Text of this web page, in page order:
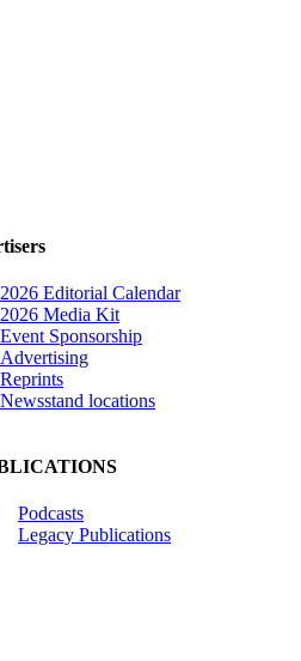
2026 Editorial Calendar
2026 Media Kit
Event Sponsorship
Advertising
Reprints
Newsstand locations
Podcasts
Legacy Publications